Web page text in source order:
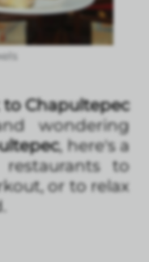
to Chapultepec
wondering
, here's a
to
or to relax